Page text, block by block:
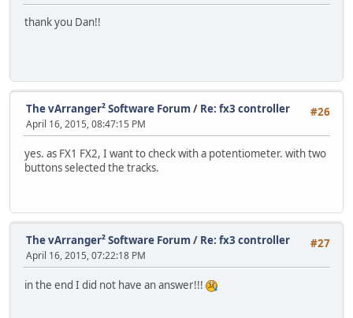
thank you Dan!!
#26
The vArranger² Software Forum / Re: fx3 controller
April 16, 2015, 08:47:15 PM
yes. as FX1 FX2, I want to check with a potentiometer. with two
buttons selected the tracks.
#27
The vArranger² Software Forum / Re: fx3 controller
April 16, 2015, 07:22:18 PM
in the end I did not have an answer!!!